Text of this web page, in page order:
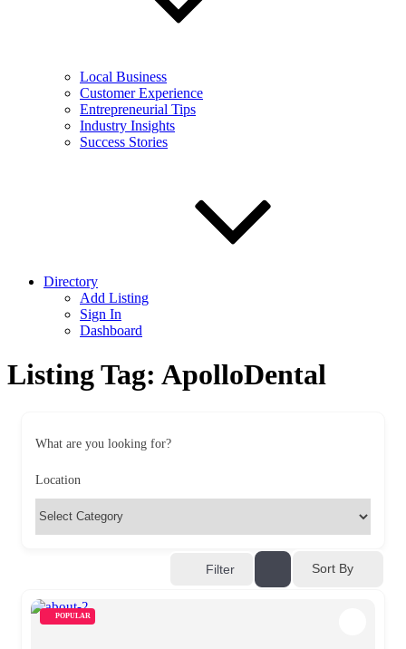
Local Business
Customer Experience
Entrepreneurial Tips
Industry Insights
Success Stories
Directory
Add Listing
Sign In
Dashboard
Listing Tag: ApolloDental
What are you looking for?
Location
Filter Sort By
POPULAR